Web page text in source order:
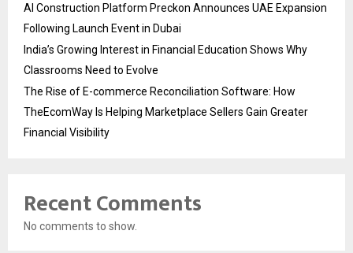
AI Construction Platform Preckon Announces UAE Expansion
Following Launch Event in Dubai
India’s Growing Interest in Financial Education Shows Why
Classrooms Need to Evolve
The Rise of E-commerce Reconciliation Software: How
TheEcomWay Is Helping Marketplace Sellers Gain Greater
Financial Visibility
Recent Comments
No comments to show.